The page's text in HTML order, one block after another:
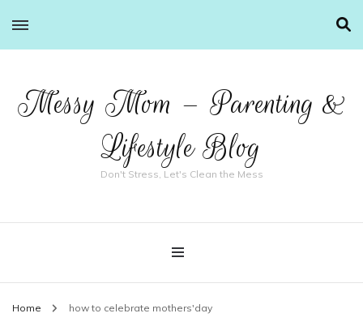
Messy Mom – Parenting &
Lifestyle Blog
Don't Stress, Let's Clean the Mess
Home how to celebrate mothers'day